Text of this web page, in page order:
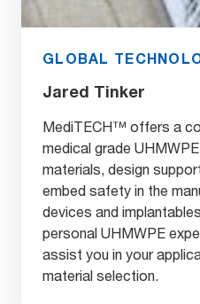
GLOBAL
Jared Tinker
MediTECH™ offers a
medical grade
materials, design
embed safety in the
devices and
personal UHMWPE
assist you in your
material selection.